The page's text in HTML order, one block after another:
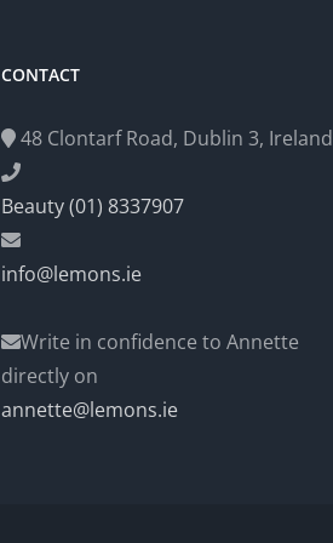
CONTACT
48 Clontarf Road, Dublin 3, Ireland
Beauty (01) 8337907
info@lemons.ie
Write in confidence to Annette
directly on
annette@lemons.ie